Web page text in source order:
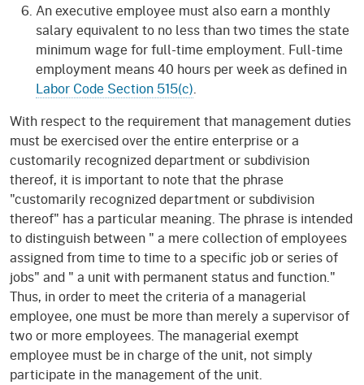
An executive employee must also earn a monthly
salary equivalent to no less than two times the state
minimum wage for full-time employment. Full-time
employment means 40 hours per week as defined in
Labor Code Section 515(c).
With respect to the requirement that management duties
must be exercised over the entire enterprise or a
customarily recognized department or subdivision
thereof, it is important to note that the phrase
"customarily recognized department or subdivision
thereof" has a particular meaning. The phrase is intended
to distinguish between " a mere collection of employees
assigned from time to time to a specific job or series of
jobs" and " a unit with permanent status and function."
Thus, in order to meet the criteria of a managerial
employee, one must be more than merely a supervisor of
two or more employees. The managerial exempt
employee must be in charge of the unit, not simply
participate in the management of the unit.